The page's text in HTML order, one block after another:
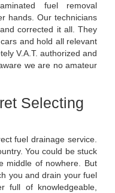
fuel removal
hands. Our technicians
corrected it all. They
and hold all relevant
V.A.T. authorized and
we are no amateur
Selecting
fuel drainage service.
You could be stuck
middle of nowhere. But
you and drain your fuel
full of knowledgeable,